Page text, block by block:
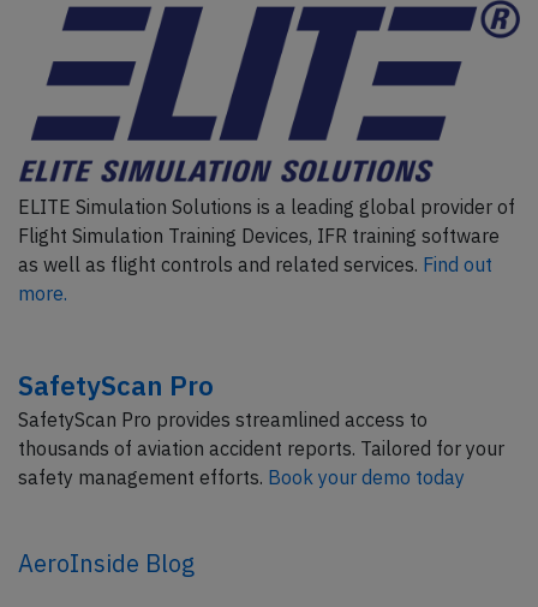
ELITE Simulation Solutions is a leading global provider of
Flight Simulation Training Devices, IFR training software
as well as flight controls and related services. Find out
more.
SafetyScan Pro
SafetyScan Pro provides streamlined access to
thousands of aviation accident reports. Tailored for your
safety management efforts. Book your demo today
AeroInside Blog